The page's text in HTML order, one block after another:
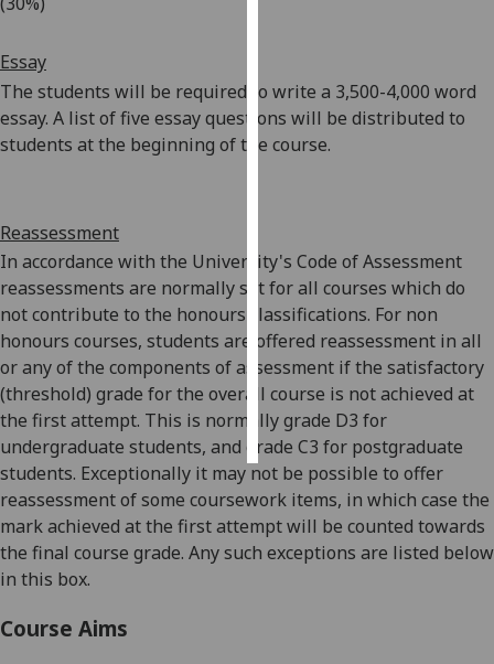
I’m happy to
get
personalised
ads
save
choices
accept
all
Essay
The students will be required to write a 3,500-4,000 word
essay. A list of five essay questions will be distributed to
students at the beginning of the course.
Reassessment
In accordance with the University's Code of Assessment
reassessments are normally set for all courses which do
not contribute to the honours classifications. For non
honours courses, students are offered reassessment in all
or any of the components of assessment if the satisfactory
(threshold) grade for the overall course is not achieved at
the first attempt. This is normally grade D3 for
undergraduate students, and grade C3 for postgraduate
students. Exceptionally it may not be possible to offer
reassessment of some coursework items, in which case the
mark achieved at the first attempt will be counted towards
the final course grade. Any such exceptions are listed below
in this box.
Course Aims